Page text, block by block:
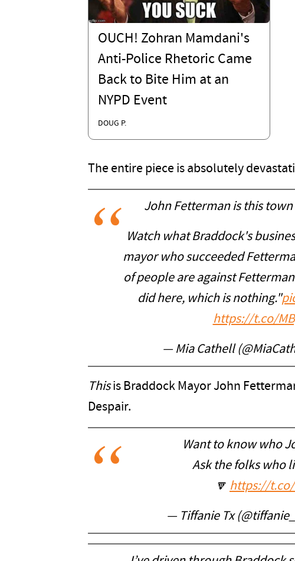
OUCH! Zohran Mamdani's
Anti-Police Rhetoric Came
Back to Bite Him at an
NYPD Event
DOUG P.
The entire piece is absolutely
John Fetterman is this
Watch what Braddock's
mayor who succeeded
of people are against
did here, which is nothing."
https://t.co/
— Mia Cathell
Thisis Braddock Mayor John
Despair.
Want to know who
Ask the folks who
🔽 https://t.co/
— Tiffanie Tx